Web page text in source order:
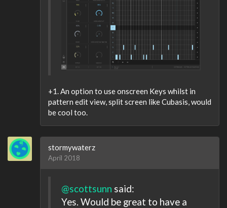
+1. An option to use onscreen Keys whilst in
pattern edit view, split screen like Cubasis, would
be cool too.
stormywaterz
April 2018
@scottsunn said:
Yes. Would be great to have a